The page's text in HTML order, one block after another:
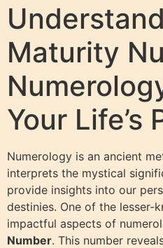
Maturity
Your Life’s
Numerology is an ancient
interprets the mystical
provide insights into our
destinies. One of the lesser-
impactful aspects of
Number. This number